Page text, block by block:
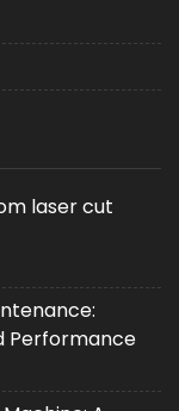
laser cut
Performance